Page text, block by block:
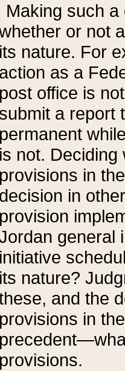
Making such
or not
its nature. For
action as a
post office is
submit a report
permanent
is not.
provisions in
decision in
provision
general
initiative
its nature?
and the
provisions in
provisions.